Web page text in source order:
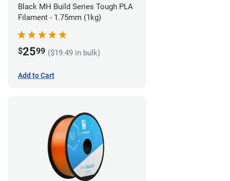
Black MH Build Series Tough PLA
Filament - 1.75mm (1kg)
$2599 ($19.49 in bulk)
Add to Cart